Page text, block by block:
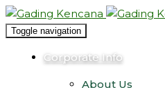
Toggle navigation
Corporate Info
About Us